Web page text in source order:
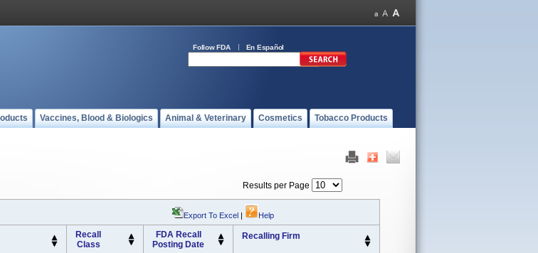
Follow FDA En Español
Vaccines, Blood & Biologics Animal & Veterinary Cosmetics Tobacco Products
Results per Page
Export To Excel | Help
Recall
Class
FDA Recall
Posting Date
Recalling Firm